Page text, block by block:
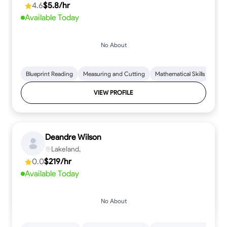
4.6$5.8/hr
Available Today
No About
Blueprint Reading Measuring and Cutting Mathematical Skills
VIEW PROFILE
Deandre Wilson
Lakeland,
0.0$219/hr
Available Today
No About